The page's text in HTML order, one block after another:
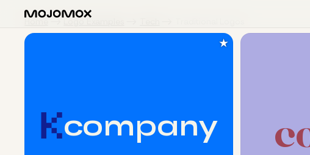
Home Logo Examples
company
logo symbol tech geometric triangle
★
C